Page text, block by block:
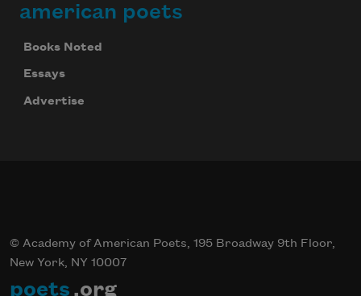
american poets
Books Noted
Essays
Advertise
© Academy of American Poets, 195 Broadway 9th Floor,
New York, NY 10007
poets .org